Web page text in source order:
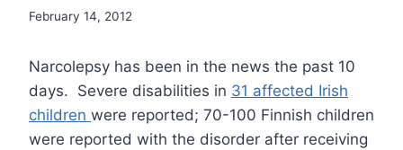
February 14, 2012
Narcolepsy has been in the news the past 10
days. Severe disabilities in 31 affected Irish
children were reported; 70-100 Finnish children
were reported with the disorder after receiving